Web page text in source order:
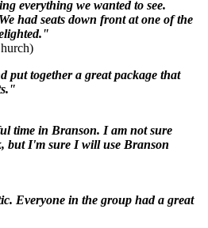
everything we wanted to see.
had seats down front at one of the
put together a great package that
time in Branson. I am not sure
but I'm sure I will use Branson
Everyone in the group had a great